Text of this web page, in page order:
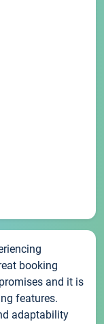
booking
and it is
features.
adaptability